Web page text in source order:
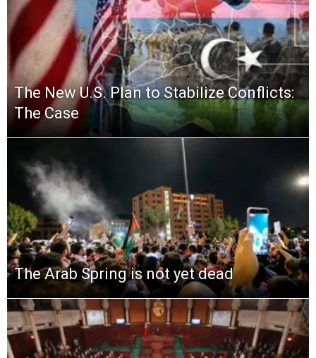
The New U.S. Plan to Stabilize Conflicts:
The Case
The Arab Spring is not yet dead